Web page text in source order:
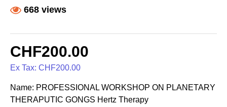
CHF200.00
Ex Tax: CHF200.00
668 views
Name: PROFESSIONAL WORKSHOP ON PLANETARY
THERAPUTIC GONGS Hertz Therapy